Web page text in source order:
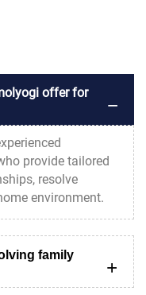
offer for
provide tailored
resolve
environment.
family